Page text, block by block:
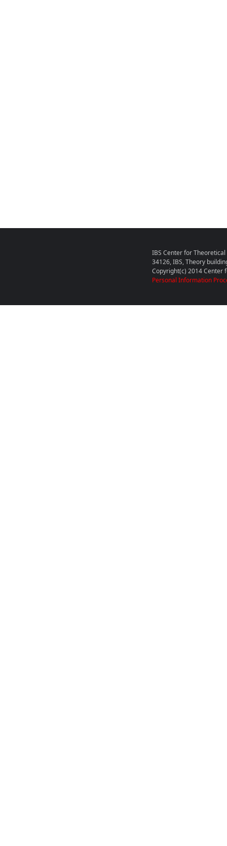
IBS Center for
34126, IBS, Theory
Copyright(c) 2014 Center
Personal Information